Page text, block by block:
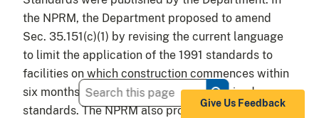
the NPRM, the Department proposed to amend
Sec. 35.151(c)(1) by revising the current language
to limit the application of the 1991 standards to
facilities on which construction commences within
six months of the final rule adopting revised
standards. The NPRM also proposed adding
Give Us Feedback